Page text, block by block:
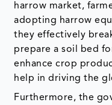
harrow market,
adopting harrow
they effectively
prepare a soil bed
enhance crop
help in driving the
Furthermore, the